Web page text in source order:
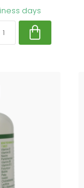
days